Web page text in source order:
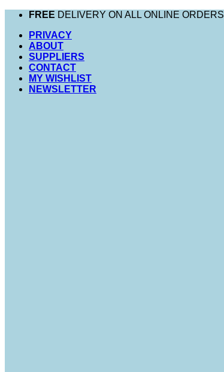
Skip
content
FREE DELIVERY ON ALL ONLINE ORDERS
PRIVACY
ABOUT
SUPPLIERS
CONTACT
MY WISHLIST
NEWSLETTER